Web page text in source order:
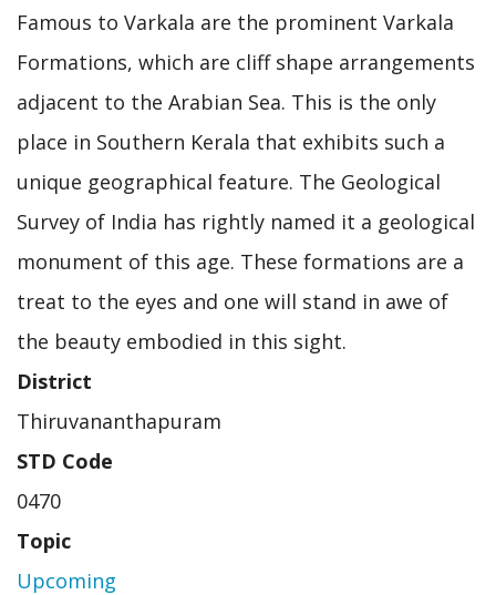
Famous to Varkala are the prominent Varkala
Formations, which are cliff shape arrangements
adjacent to the Arabian Sea. This is the only
place in Southern Kerala that exhibits such a
unique geographical feature. The Geological
Survey of India has rightly named it a geological
monument of this age. These formations are a
treat to the eyes and one will stand in awe of
the beauty embodied in this sight.
District
Thiruvananthapuram
STD Code
0470
Topic
Upcoming